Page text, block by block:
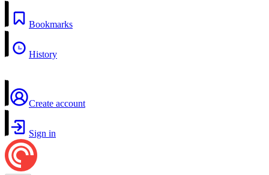
Bookmarks
History
Create account
Sign in